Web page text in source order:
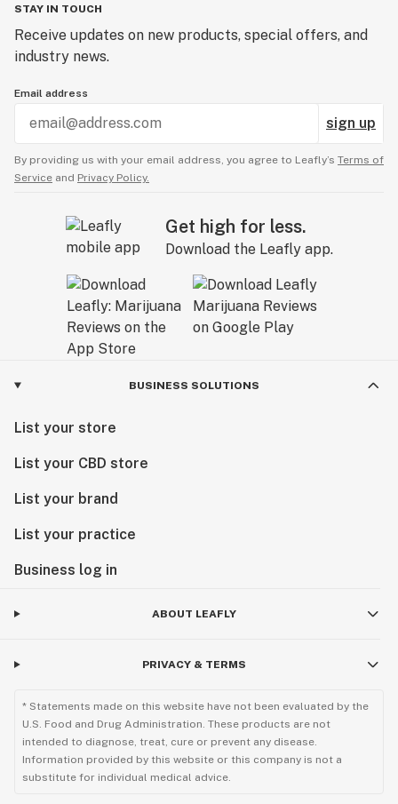
STAY IN TOUCH
Receive updates on new products, special offers, and
industry news.
Email address
sign up
By providing us with your email address, you agree to Leafly’s Terms of
Service and Privacy Policy.
Get high for less.
Download the Leafly app.
BUSINESS SOLUTIONS
List your store
List your CBD store
List your brand
List your practice
Business log in
ABOUT LEAFLY
PRIVACY & TERMS
* Statements made on this website have not been evaluated by the
U.S. Food and Drug Administration. These products are not
intended to diagnose, treat, cure or prevent any disease.
Information provided by this website or this company is not a
substitute for individual medical advice.